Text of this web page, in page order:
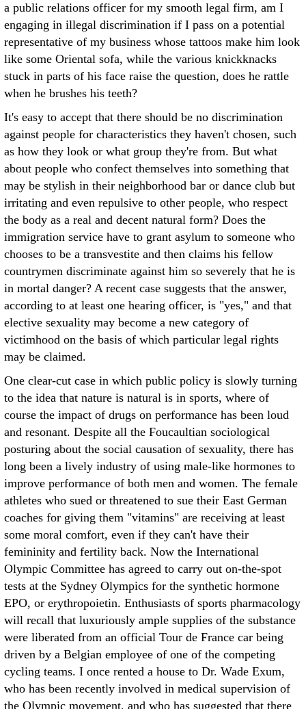
a public relations officer for my smooth legal firm, am I
engaging in illegal discrimination if I pass on a potential
representative of my business whose tattoos make him look
like some Oriental sofa, while the various knickknacks
stuck in parts of his face raise the question, does he rattle
when he brushes his teeth?
It's easy to accept that there should be no discrimination
against people for characteristics they haven't chosen, such
as how they look or what group they're from. But what
about people who confect themselves into something that
may be stylish in their neighborhood bar or dance club but
irritating and even repulsive to other people, who respect
the body as a real and decent natural form? Does the
immigration service have to grant asylum to someone who
chooses to be a transvestite and then claims his fellow
countrymen discriminate against him so severely that he is
in mortal danger? A recent case suggests that the answer,
according to at least one hearing officer, is "yes," and that
elective sexuality may become a new category of
victimhood on the basis of which particular legal rights
may be claimed.
One clear-cut case in which public policy is slowly turning
to the idea that nature is natural is in sports, where of
course the impact of drugs on performance has been loud
and resonant. Despite all the Foucaultian sociological
posturing about the social causation of sexuality, there has
long been a lively industry of using male-like hormones to
improve performance of both men and women. The female
athletes who sued or threatened to sue their East German
coaches for giving them "vitamins" are receiving at least
some moral comfort, even if they can't have their
femininity and fertility back. Now the International
Olympic Committee has agreed to carry out on-the-spot
tests at the Sydney Olympics for the synthetic hormone
EPO, or erythropoietin. Enthusiasts of sports pharmacology
will recall that luxuriously ample supplies of the substance
were liberated from an official Tour de France car being
driven by a Belgian employee of one of the competing
cycling teams. I once rented a house to Dr. Wade Exum,
who has been recently involved in medical supervision of
the Olympic movement, and who has suggested that there